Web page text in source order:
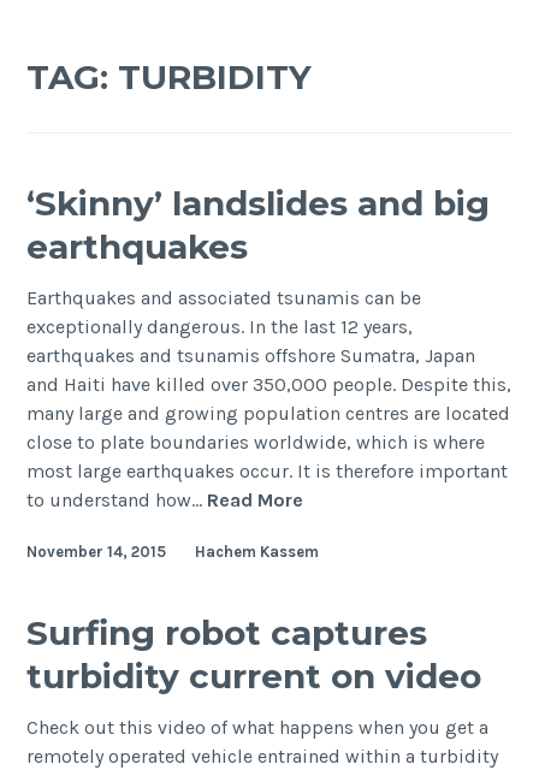
TAG: TURBIDITY
‘Skinny’ landslides and big
earthquakes
Earthquakes and associated tsunamis can be
exceptionally dangerous. In the last 12 years,
earthquakes and tsunamis offshore Sumatra, Japan
and Haiti have killed over 350,000 people. Despite this,
many large and growing population centres are located
close to plate boundaries worldwide, which is where
most large earthquakes occur. It is therefore important
to understand how… Read More
and
November 14, 2015 Hachem Kassem
Surfing robot captures
turbidity current on video
Check out this video of what happens when you get a
remotely operated vehicle entrained within a turbidity